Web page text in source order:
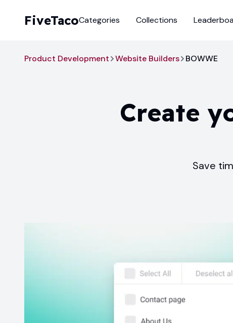
FiveTacoCategories Collections
Product Development Website Builders BOWWE
Create
Save